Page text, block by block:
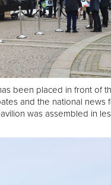
been placed in front of
and the national news
was assembled in